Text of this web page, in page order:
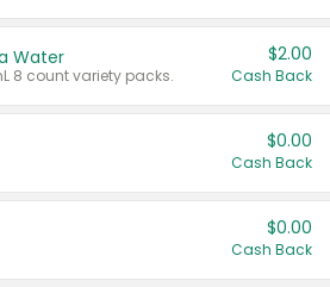
Water
8 count variety packs.
$2.00
Cash Back
$0.00
Cash Back
$0.00
Cash Back